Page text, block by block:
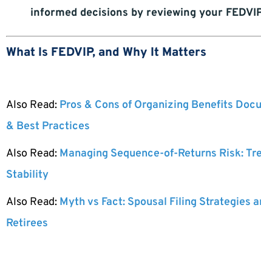
informed decisions by reviewing your
What Is FEDVIP, and Why It Matters
Also Read: Pros & Cons of Organizing Benefits
& Best Practices
Also Read: Managing Sequence-of-Returns Risk:
Stability
Also Read: Myth vs Fact: Spousal Filing Strategies
Retirees